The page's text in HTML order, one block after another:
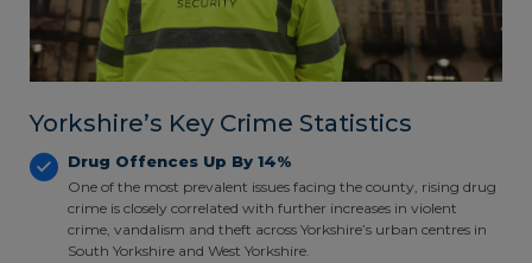
Yorkshire’s Key Crime Statistics
Drug Offences Up By 14%
One of the most prevalent issues facing the county, rising drug
crime is closely correlated with further increases in violent
crime, vandalism and theft across Yorkshire’s urban centres in
South Yorkshire and West Yorkshire.